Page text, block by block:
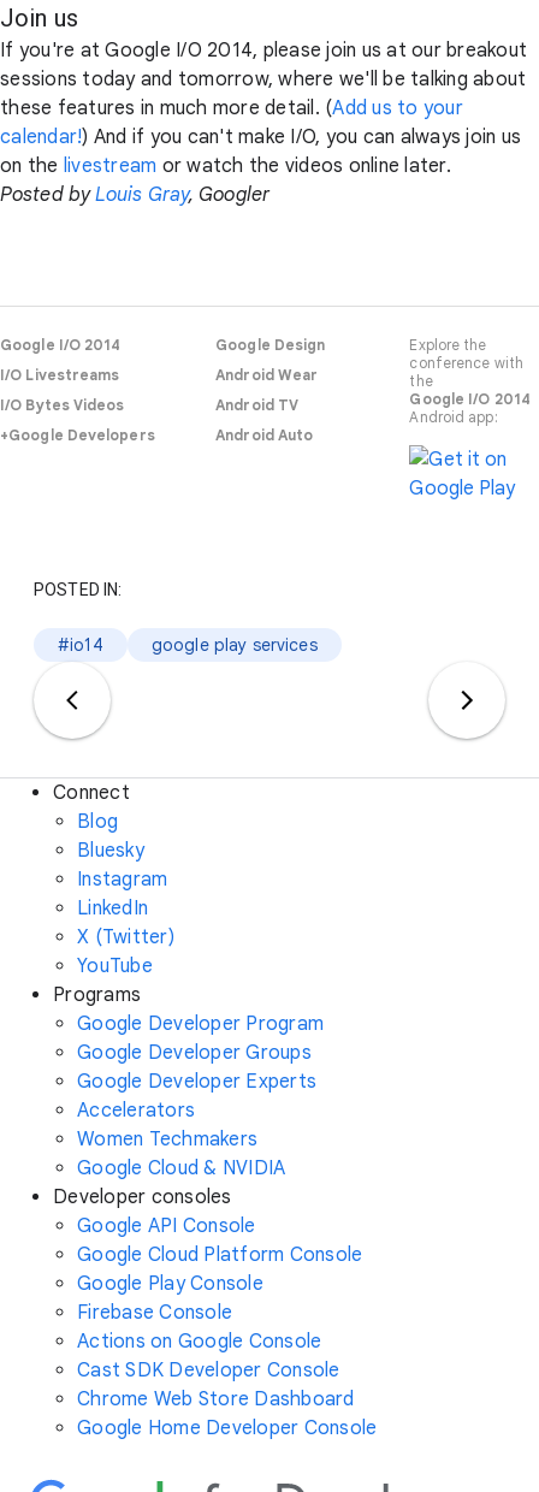
Join us
If you're at Google I/O 2014, please join us at our breakout
sessions today and tomorrow, where we'll be talking about
these features in much more detail. (Add us to your
calendar!) And if you can't make I/O, you can always join us
on the livestream or watch the videos online later.
Posted byLouis Gray, Googler
Google I/O 2014
I/O Livestreams
I/O Bytes Videos
+Google Developers
Google Design
Android Wear
Android TV
Android Auto
Explore the
conference with
the
Google I/O 2014
Android app:
POSTED IN:
#io14 google play services
Connect
Blog
Bluesky
Instagram
LinkedIn
X (Twitter)
YouTube
Programs
Google Developer Program
Google Developer Groups
Google Developer Experts
Accelerators
Women Techmakers
Google Cloud & NVIDIA
Developer consoles
Google API Console
Google Cloud Platform Console
Google Play Console
Firebase Console
Actions on Google Console
Cast SDK Developer Console
Chrome Web Store Dashboard
Google Home Developer Console